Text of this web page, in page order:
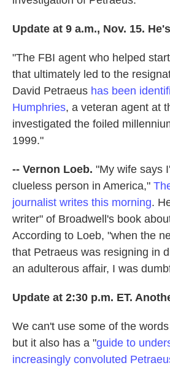
Update at 9 a.m., Nov. 15.
"The FBI agent who helped
that ultimately led to the
David Petraeus has been
Humphries, a veteran agent at
investigated the foiled
1999."
-- Vernon Loeb. "My wife says
clueless person in America,"
journalist writes this morning.
writer" of Broadwell's book
According to Loeb, "when the
that Petraeus was resigning in
an adulterous affair, I was
Update at 2:30 p.m. ET.
We can't use some of the
but it also has a "guide to
increasingly convoluted